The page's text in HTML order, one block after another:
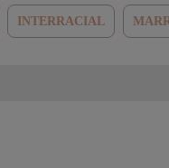
INTERRACIAL